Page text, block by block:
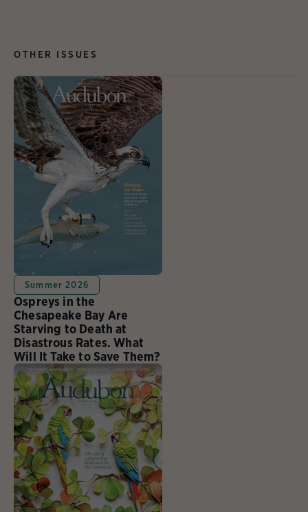
OTHER ISSUES
Summer 2026
Ospreys in the
Chesapeake Bay Are
Starving to Death at
Disastrous Rates. What
Will It Take to Save Them?